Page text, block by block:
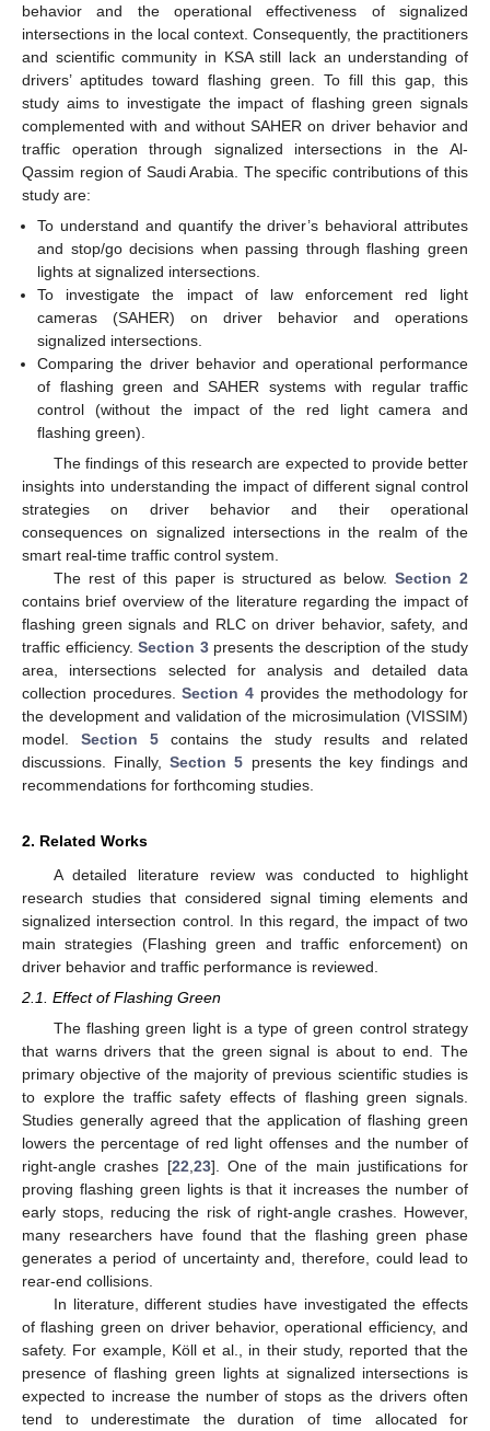
behavior and the operational effectiveness of signalized
intersections in the local context. Consequently, the practitioners
and scientific community in KSA still lack an understanding of
drivers’ aptitudes toward flashing green. To fill this gap, this
study aims to investigate the impact of flashing green signals
complemented with and without SAHER on driver behavior and
traffic operation through signalized intersections in the Al-
Qassim region of Saudi Arabia. The specific contributions of this
study are:
To understand and quantify the driver’s behavioral attributes
and stop/go decisions when passing through flashing green
lights at signalized intersections.
To investigate the impact of law enforcement red light
cameras (SAHER) on driver behavior and operations
signalized intersections.
Comparing the driver behavior and operational performance
of flashing green and SAHER systems with regular traffic
control (without the impact of the red light camera and
flashing green).
The findings of this research are expected to provide better
insights into understanding the impact of different signal control
strategies on driver behavior and their operational
consequences on signalized intersections in the realm of the
smart real-time traffic control system.
The rest of this paper is structured as below. Section 2
contains brief overview of the literature regarding the impact of
flashing green signals and RLC on driver behavior, safety, and
traffic efficiency.Section 3presents the description of the study
area, intersections selected for analysis and detailed data
collection procedures.Section 4 provides the methodology for
the development and validation of the microsimulation (VISSIM)
model. Section 5 contains the study results and related
discussions. Finally,Section 5 presents the key findings and
recommendations for forthcoming studies.
2. Related Works
A detailed literature review was conducted to highlight
research studies that considered signal timing elements and
signalized intersection control. In this regard, the impact of two
main strategies (Flashing green and traffic enforcement) on
driver behavior and traffic performance is reviewed.
2.1. Effect of Flashing Green
The flashing green light is a type of green control strategy
that warns drivers that the green signal is about to end. The
primary objective of the majority of previous scientific studies is
to explore the traffic safety effects of flashing green signals.
Studies generally agreed that the application of flashing green
lowers the percentage of red light offenses and the number of
right-angle crashes [22,23]. One of the main justifications for
proving flashing green lights is that it increases the number of
early stops, reducing the risk of right-angle crashes. However,
many researchers have found that the flashing green phase
generates a period of uncertainty and, therefore, could lead to
rear-end collisions.
In literature, different studies have investigated the effects
of flashing green on driver behavior, operational efficiency, and
safety. For example, Köll et al., in their study, reported that the
presence of flashing green lights at signalized intersections is
expected to increase the number of stops as the drivers often
tend to underestimate the duration of time allocated for